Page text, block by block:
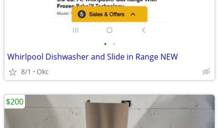
• •
Whirlpool Dishwasher and Slide in Range NEW
8/1 Okc
$200